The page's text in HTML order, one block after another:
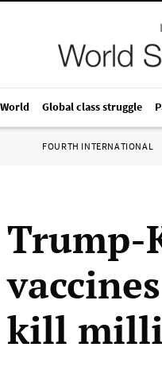
World Global class struggle
FOURTH INTERNATIONAL
Trump-
kill